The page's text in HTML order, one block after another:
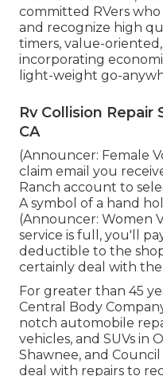
committed RVers
and recognize high
timers, value-
incorporating
light-weight go-
Rv Collision Repair
CA
(Announcer: Female
claim email you
Ranch account to
A symbol of a hand
(Announcer: Women
service is full, you'll
deductible to the
certainly deal with the
For greater than 45
Central Body
notch automobile
vehicles, and SUVs in
Shawnee, and
deal with repairs to